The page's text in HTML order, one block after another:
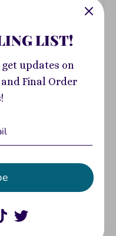
Highland
LIST!
updates on
Final Order